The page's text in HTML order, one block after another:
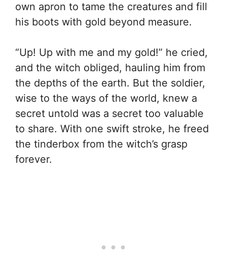
own apron to tame the creatures and fill
his boots with gold beyond measure.
“Up! Up with me and my gold!” he cried,
and the witch obliged, hauling him from
the depths of the earth. But the soldier,
wise to the ways of the world, knew a
secret untold was a secret too valuable
to share. With one swift stroke, he freed
the tinderbox from the witch’s grasp
forever.